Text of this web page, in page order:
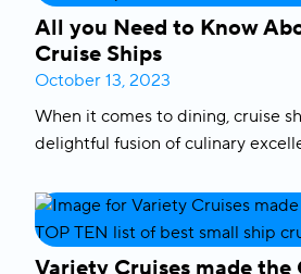
ofMediterranean cruises,
Greek islands and Italian
allure of South Pacific cruises
destinations await. Let’s dive into
you make your decision.
All you Need to Know
Cruise Ships
October 13, 2023
When it comes to dining, cruise
delightful fusion of culinary
cruise lines like Variety Cruises
delivering remarkable dining
palate. We are here to walk you